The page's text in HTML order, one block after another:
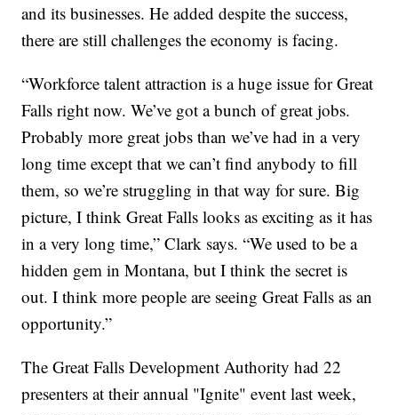
and its businesses. He added despite the success,
there are still challenges the economy is facing.
“Workforce talent attraction is a huge issue for Great
Falls right now. We’ve got a bunch of great jobs.
Probably more great jobs than we’ve had in a very
long time except that we can’t find anybody to fill
them, so we’re struggling in that way for sure. Big
picture, I think Great Falls looks as exciting as it has
in a very long time,” Clark says. “We used to be a
hidden gem in Montana, but I think the secret is
out. I think more people are seeing Great Falls as an
opportunity.”
The Great Falls Development Authority had 22
presenters at their annual "Ignite" event last week,